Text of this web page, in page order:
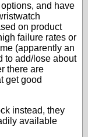
and have
on product
failure rates or
(apparently an
to add/lose about
there are
get good
instead, they
available